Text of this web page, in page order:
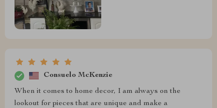
Consuelo McKenzie
When it comes to home decor, I am always on the
lookout for pieces that are unique and make a